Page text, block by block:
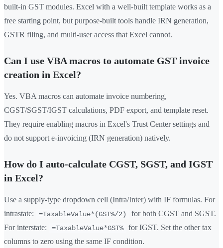
built-in GST modules. Excel with a well-built template works as a
free starting point, but purpose-built tools handle IRN generation,
GSTR filing, and multi-user access that Excel cannot.
Can I use VBA macros to automate GST invoice
creation in Excel?
Yes. VBA macros can automate invoice numbering,
CGST/SGST/IGST calculations, PDF export, and template reset.
They require enabling macros in Excel's Trust Center settings and
do not support e-invoicing (IRN generation) natively.
How do I auto-calculate CGST, SGST, and IGST
in Excel?
Use a supply-type dropdown cell (Intra/Inter) with IF formulas. For
intrastate:
=TaxableValue*(GST%/2)
for both CGST and SGST.
For interstate:
=TaxableValue*GST%
for IGST. Set the other tax
columns to zero using the same IF condition.